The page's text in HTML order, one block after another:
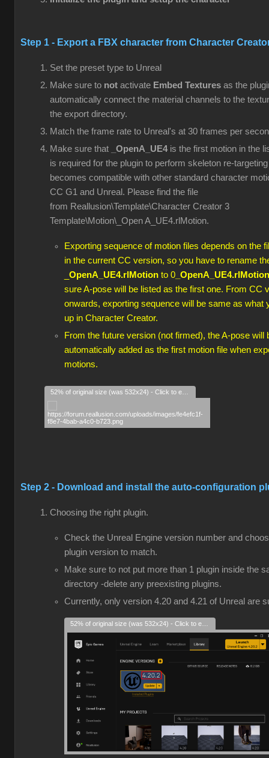
Step 1 - Export a FBX character from Character
Set the preset type to Unreal
Make sure to not activate Embed Textures as the
automatically connect the material channels to the
the export directory.
Match the frame rate to Unreal's at 30 frames per
Make sure that
_OpenA_UE4 is the first motion in the
is required for the plugin to perform skeleton re-
becomes compatible with other standard character
CC G1 and Unreal. Please find the file
from Reallusion\Template\Character Creator 3
Template\Motion\_Open A_UE4.rlMotion.
Exporting sequence of motion files depends on the
in the current CC version, so you have to rename
OpenA_UE4.rlMotion to 0 _OpenA_UE4.rlMotion
sure A-pose will be listed as the first one. From CC
onwards, exporting sequence will be same as what
up in Character Creator.
From the future version (not firmed), the A-pose will
automatically added as the first motion file when
motions.
Step 2 - Download and install the auto-configuration
Choosing the right plugin.
Check the Unreal Engine version number and
plugin version to match.
Make sure to not put more than 1 plugin inside the
directory -delete any preexisting plugins.
Currently, only version 4.20 and 4.21 of Unreal are